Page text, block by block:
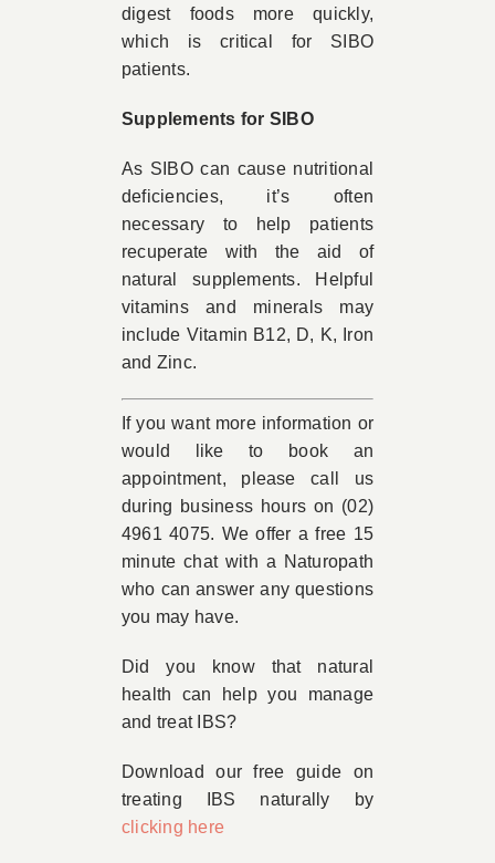
digest foods more quickly,
which is critical for SIBO
patients.
Supplements for SIBO
As SIBO can cause nutritional
deficiencies, it’s often
necessary to help patients
recuperate with the aid of
natural supplements. Helpful
vitamins and minerals may
include Vitamin B12, D, K, Iron
and Zinc.
If you want more information or
would like to book an
appointment, please call us
during business hours on (02)
4961 4075. We offer a free 15
minute chat with a Naturopath
who can answer any questions
you may have.
Did you know that natural
health can help you manage
and treat IBS?
Download our free guide on
treating IBS naturally by
clicking here